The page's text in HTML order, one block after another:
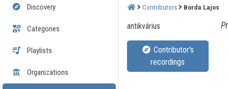
Discovery
Categories
Playlists
Organizations
Contributors Borda Lajos
antikvárius
Contributor's
recordings